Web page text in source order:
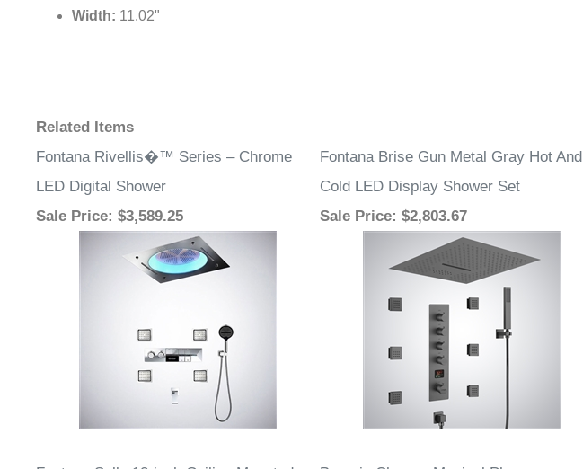
Width: 11.02"
Related Items
Fontana Rivellis�™ Series – Chrome
LED Digital Shower
Fontana Brise Gun Metal Gray Hot And
Cold LED Display Shower Set
Sale Price: $3,589.25 Sale Price: $2,803.67